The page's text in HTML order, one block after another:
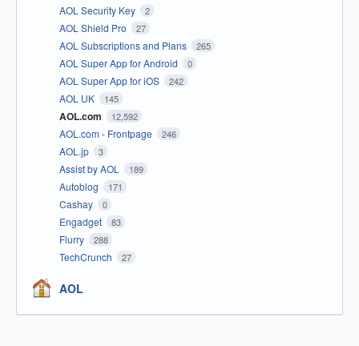
AOL Security Key 2
AOL Shield Pro 27
AOL Subscriptions and Plans 265
AOL Super App for Android 0
AOL Super App for iOS 242
AOL UK 145
AOL.com 12,592
AOL.com - Frontpage 246
AOL.jp 3
Assist by AOL 189
Autoblog 171
Cashay 0
Engadget 83
Flurry 288
TechCrunch 27
AOL